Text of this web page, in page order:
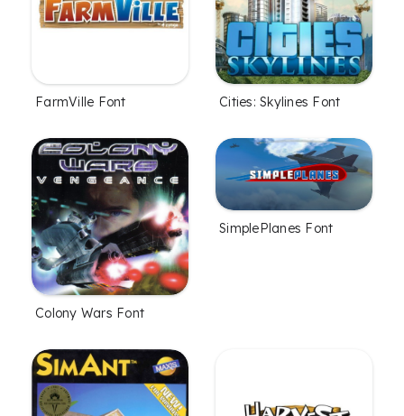
FarmVille Font Cities: Skylines Font
Colony Wars Font
SimplePlanes Font